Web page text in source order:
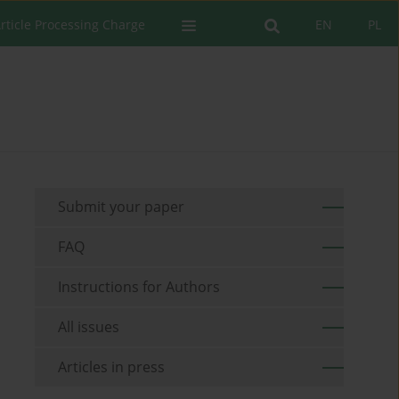
PL
EN
Processing Charge
Submit your paper
FAQ
Instructions for Authors
All issues
Articles in press